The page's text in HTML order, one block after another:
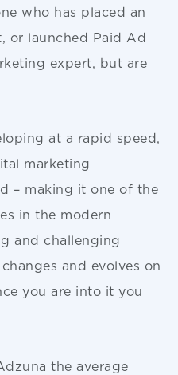
who has placed an
or launched Paid Ad
expert, but are
at a rapid speed,
marketing
– making it one of the
in the modern
and challenging
and evolves on
you are into it you
the average